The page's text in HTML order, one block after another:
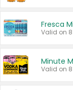
Fresca
Minute